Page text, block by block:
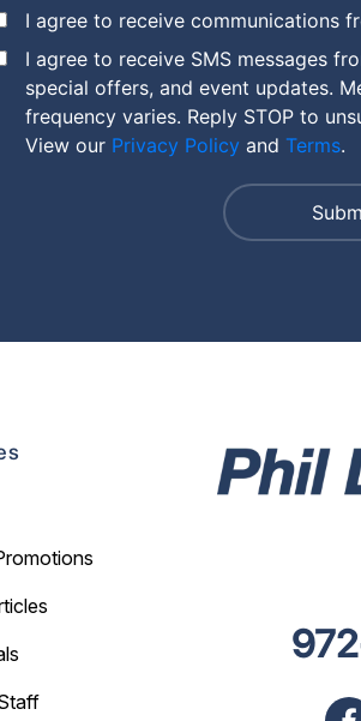
I agree to receive communications
I agree to receive SMS messages
special offers, and event updates.
frequency varies. Reply STOP to
View our Privacy Policy and Terms.